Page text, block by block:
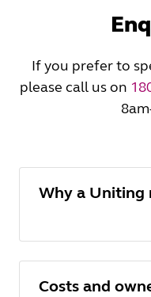
If you prefer to
please call us on
Why a Uniting
Costs and